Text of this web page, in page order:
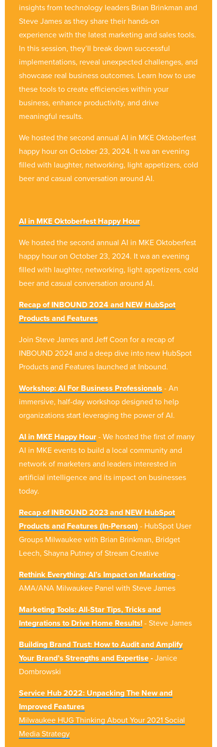
insights from technology leaders Brian Brinkman and
Steve James as they share their hands-on
experience with the latest marketing and sales tools.
In this session, they’ll break down successful
implementations, reveal unexpected challenges, and
showcase real business outcomes. Learn how to use
these tools to create efficiencies within your
business, enhance productivity, and drive
meaningful results.
We hosted the second annual AI in MKE Oktoberfest
happy hour on October 23, 2024. It wa an evening
filled with laughter, networking, light appetizers, cold
beer and casual conversation around AI.
AI in MKE Oktoberfest Happy Hour
We hosted the second annual AI in MKE Oktoberfest
happy hour on October 23, 2024. It wa an evening
filled with laughter, networking, light appetizers, cold
beer and casual conversation around AI.
Recap of INBOUND 2024 and NEW HubSpot
Products and Features
Join Steve James and Jeff Coon for a recap of
INBOUND 2024 and a deep dive into new HubSpot
Products and Features launched at Inbound.
Workshop: AI For Business Professionals - An
immersive, half-day workshop designed to help
organizations start leveraging the power of AI.
AI in MKE Happy Hour - We hosted the first of many
AI in MKE events to build a local community and
network of marketers and leaders interested in
artificial intelligence and its impact on businesses
today.
Recap of INBOUND 2023 and NEW HubSpot
Products and Features (In-Person) - HubSpot User
Groups Milwaukee with Brian Brinkman, Bridget
Leech, Shayna Putney of Stream Creative
Rethink Everything: AI’s Impact on Marketing -
AMA/ANA Milwaukee Panel with Steve James
Marketing Tools: All-Star Tips, Tricks and
Integrations to Drive Home Results! - Steve James
Building Brand Trust: How to Audit and Amplify
Your Brand’s Strengths and Expertise - Janice
Dombrowski
Service Hub 2022: Unpacking The New and
Improved Features
Milwaukee HUG Thinking About Your 2021 Social
Media Strategy